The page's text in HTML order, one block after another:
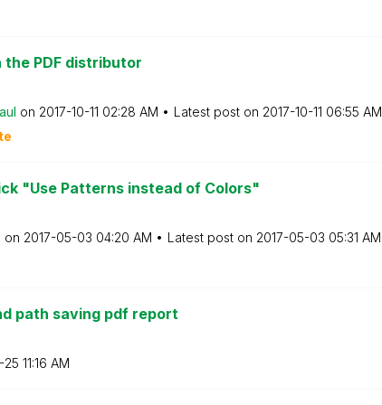
the PDF distributor
on ‎2017-10-11 02:28 AM Latest post on ‎2017-10-11 06:55 AM
"Use Patterns instead of Colors"
on ‎2017-05-03 04:20 AM Latest post on ‎2017-05-03 05:31 AM
path saving pdf report
25 11:16 AM